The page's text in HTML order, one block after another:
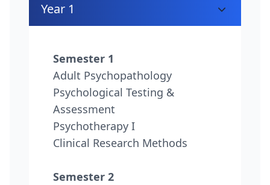
Year 1
Semester 1
Adult Psychopathology
Psychological Testing &
Assessment
Psychotherapy I
Clinical Research Methods
Semester 2